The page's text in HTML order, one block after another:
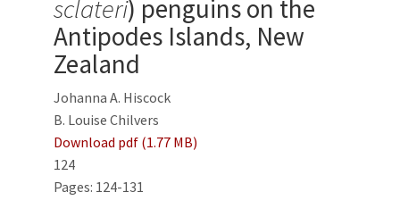
sclateri) penguins on the
Antipodes Islands, New
Zealand
Johanna A. Hiscock
B. Louise Chilvers
Download pdf (1.77 MB)
124
Pages: 124-131